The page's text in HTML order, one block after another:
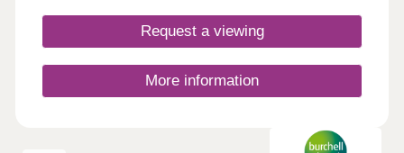
Request a viewing
More information